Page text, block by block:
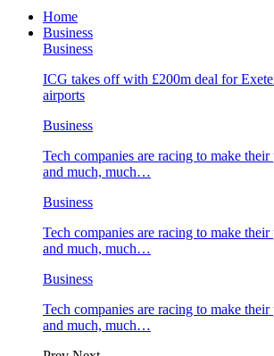
Home
Business
Business
ICG takes off with £200m deal for
airports
Business
Tech companies are racing to make
and much, much…
Business
Tech companies are racing to make
and much, much…
Business
Tech companies are racing to make
and much, much…